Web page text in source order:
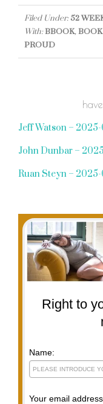
Filed Under:52
With:BBOOK,
PROUD
Jeff Watson –
John Dunbar –
Ruan Steyn – 2025-
Right to
Name:
Your email